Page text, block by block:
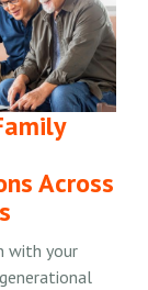
Across
with your